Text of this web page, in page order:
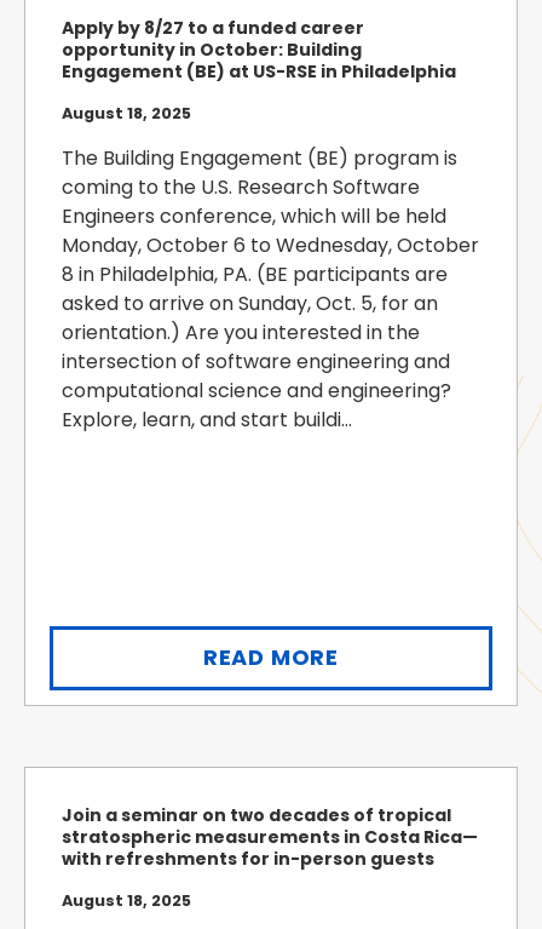
Apply by 8/27 to a funded career
opportunity in October: Building
Engagement (BE) at US-RSE in Philadelphia
August 18, 2025
The Building Engagement (BE) program is
coming to the U.S. Research Software
Engineers conference, which will be held
Monday, October 6 to Wednesday, October
8 in Philadelphia, PA. (BE participants are
asked to arrive on Sunday, Oct. 5, for an
orientation.) Are you interested in the
intersection of software engineering and
computational science and engineering?
Explore, learn, and start buildi...
READ MORE
Join a seminar on two decades of tropical
stratospheric measurements in Costa Rica—
with refreshments for in-person guests
August 18, 2025